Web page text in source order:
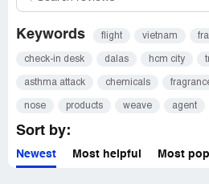
Keywords flight vietnam
check-in desk dalas hcm city
asthma attack chemicals
nose products weave agent
Sort by:
Newest Most helpful Most